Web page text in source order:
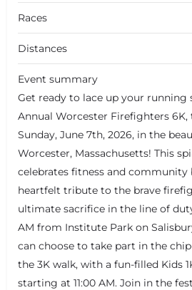
Races
Distances
Event summary
Get ready to lace up your running
Annual Worcester Firefighters
Sunday, June 7th, 2026, in the
Worcester, Massachusetts! This
celebrates fitness and community
heartfelt tribute to the brave
ultimate sacrifice in the line of
AM from Institute Park on
can choose to take part in the
the 3K walk, with a fun-filled Kids
starting at 11:00 AM. Join in the